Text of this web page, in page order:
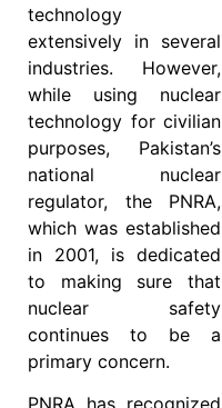
technology
extensively in several
industries. However,
while using nuclear
technology for civilian
purposes, Pakistan’s
national nuclear
regulator, the PNRA,
which was established
in 2001, is dedicated
to making sure that
nuclear safety
continues to be a
primary concern.